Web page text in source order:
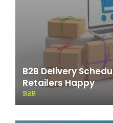
B2B Delivery
Retailers Happy
B2B